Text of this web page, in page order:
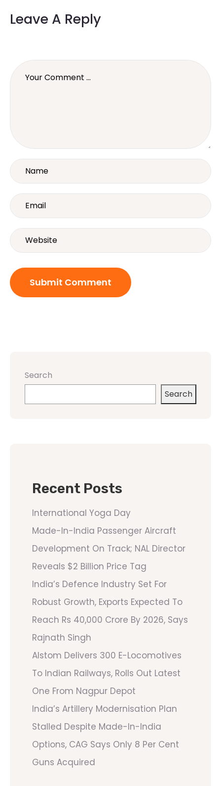
Leave A Reply
Search
Search
Recent Posts
International Yoga Day
Made-In-India Passenger Aircraft
Development On Track; NAL Director
Reveals $2 Billion Price Tag
India’s Defence Industry Set For
Robust Growth, Exports Expected To
Reach Rs 40,000 Crore By 2026, Says
Rajnath Singh
Alstom Delivers 300 E-Locomotives
To Indian Railways, Rolls Out Latest
One From Nagpur Depot
India’s Artillery Modernisation Plan
Stalled Despite Made-In-India
Options, CAG Says Only 8 Per Cent
Guns Acquired